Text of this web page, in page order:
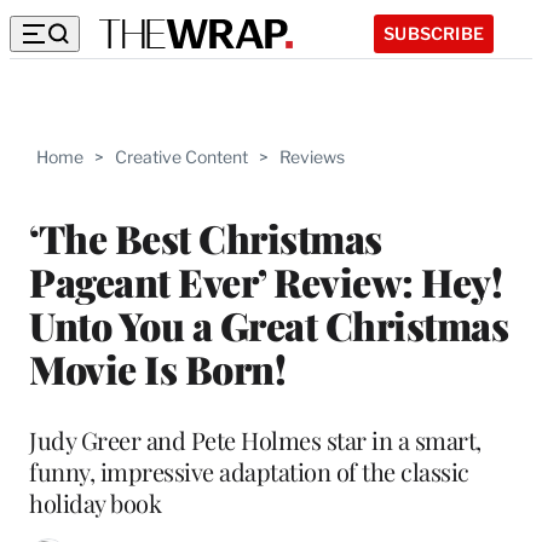
SUBSCRIBE
Home > Creative Content > Reviews
‘The Best Christmas
Pageant Ever’ Review: Hey!
Unto You a Great Christmas
Movie Is Born!
Judy Greer and Pete Holmes star in a smart,
funny, impressive adaptation of the classic
holiday book